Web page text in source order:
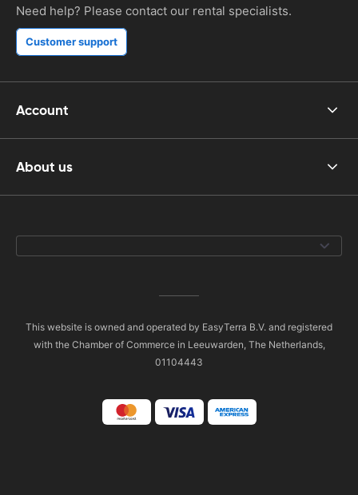
Need help? Please contact our rental specialists.
Customer support
Account
About us
This website is owned and operated by EasyTerra B.V. and registered
with the Chamber of Commerce in Leeuwarden, The Netherlands,
01104443